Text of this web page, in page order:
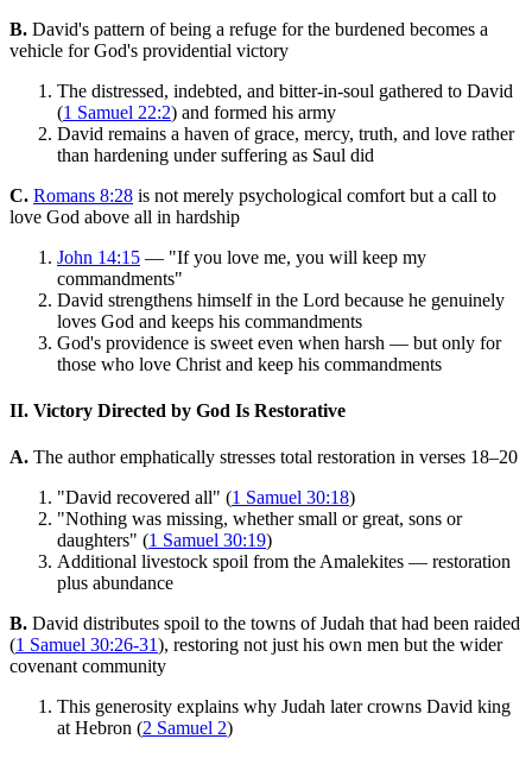
B. David's pattern of being a refuge for the burdened becomes a
vehicle for God's providential victory
The distressed, indebted, and bitter-in-soul gathered to David
(1 Samuel 22:2) and formed his army
David remains a haven of grace, mercy, truth, and love rather
than hardening under suffering as Saul did
C. Romans 8:28 is not merely psychological comfort but a call to
love God above all in hardship
John 14:15 — "If you love me, you will keep my
commandments"
David strengthens himself in the Lord because he genuinely
loves God and keeps his commandments
God's providence is sweet even when harsh — but only for
those who love Christ and keep his commandments
II. Victory Directed by God Is Restorative
A. The author emphatically stresses total restoration in verses 18–20
"David recovered all" (1 Samuel 30:18)
"Nothing was missing, whether small or great, sons or
daughters" (1 Samuel 30:19)
Additional livestock spoil from the Amalekites — restoration
plus abundance
B. David distributes spoil to the towns of Judah that had been raided
(1 Samuel 30:26-31), restoring not just his own men but the wider
covenant community
This generosity explains why Judah later crowns David king
at Hebron (2 Samuel 2)